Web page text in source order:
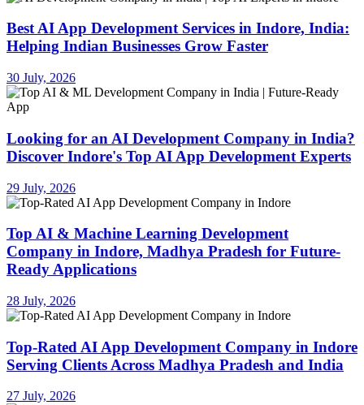
Best AI App Development Services in Indore, India:
Helping Indian Businesses Grow Faster
30 July, 2026
Looking for an AI Development Company in India?
Discover Indore's Top AI App Development Experts
29 July, 2026
Top AI & Machine Learning Development
Company in Indore, Madhya Pradesh for Future-
Ready Applications
28 July, 2026
Top-Rated AI App Development Company in Indore
Serving Clients Across Madhya Pradesh and India
27 July, 2026